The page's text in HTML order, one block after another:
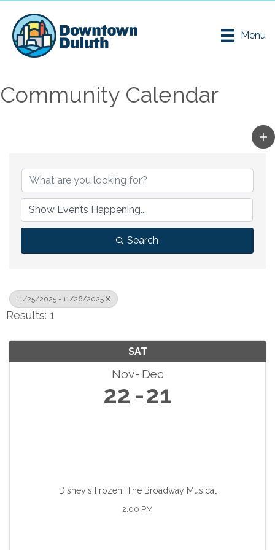
Menu
Community Calendar
Search
11/25/2025 - 11/26/2025
Results: 1
SAT
Nov Dec
22 21
Disney's Frozen: The Broadway Musical
2:00 PM